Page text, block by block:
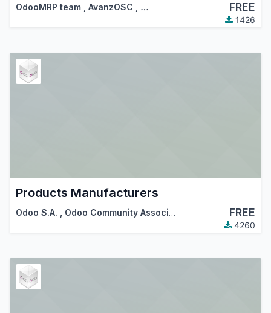
OdooMRP team AvanzOSC … FREE
1426
Products Manufacturers
Odoo S.A. Odoo Community Association (OCA) FREE
4260